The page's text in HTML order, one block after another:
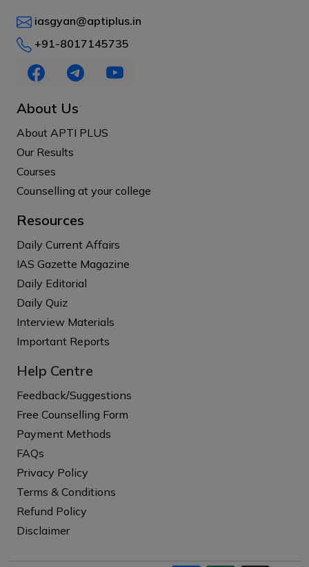
iasgyan@aptiplus.in
+91-8017145735
About Us
About APTI PLUS
Our Results
Courses
Counselling at your college
Resources
Daily Current Affairs
IAS Gazette Magazine
Daily Editorial
Daily Quiz
Interview Materials
Important Reports
Help Centre
Feedback/Suggestions
Free Counselling Form
Payment Methods
FAQs
Privacy Policy
Terms & Conditions
Refund Policy
Disclaimer